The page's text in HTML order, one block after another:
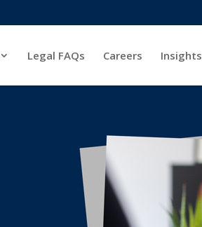
Legal FAQs Careers Insights